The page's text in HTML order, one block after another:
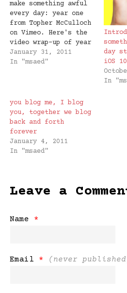
make something awful
every day: year one
from Topher McCulloch
on Vimeo. Here's the
video wrap-up of year
one of #msaed. If
anyone out there is
original score, I
would love you
forever.
January 31, 2011
In "msaed"
day
iOS 10
In
you blog me, I blog
you, together we blog
back and forth
forever
January 4, 2011
In "msaed"
Leave a
Name *
Email * (never